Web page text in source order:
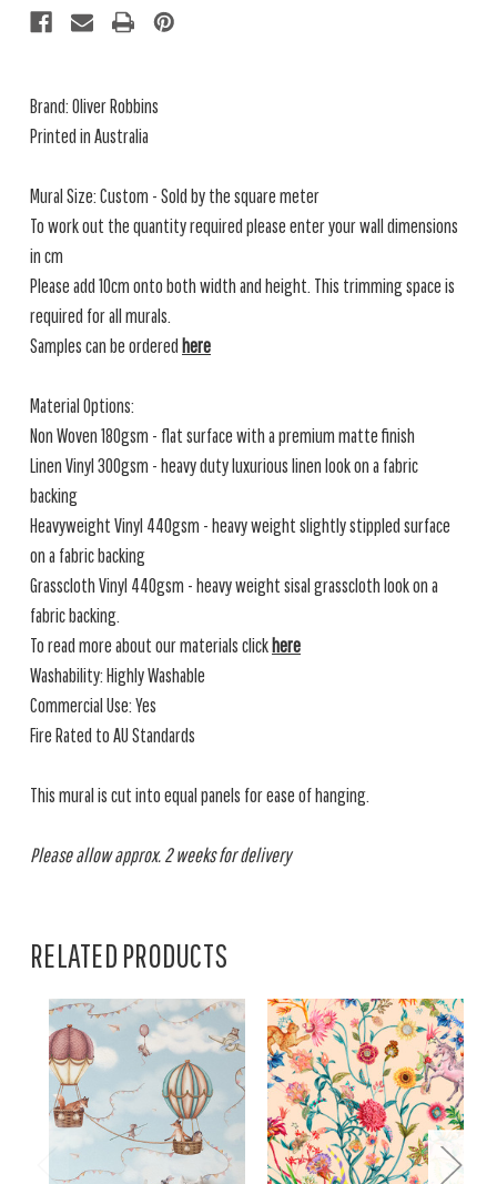
Brand: Oliver Robbins
Printed in Australia
Mural Size: Custom - Sold by the square meter
To work out the quantity required please enter your wall dimensions
in cm
Please add 10cm onto both width and height. This trimming space is
required for all murals.
Samples can be ordered here
Material Options:
Non Woven 180gsm - flat surface with a premium matte finish
Linen Vinyl 300gsm - heavy duty luxurious linen look on a fabric
backing
Heavyweight Vinyl 440gsm - heavy weight slightly stippled surface
on a fabric backing
Grasscloth Vinyl 440gsm - heavy weight sisal grasscloth look on a
fabric backing.
To read more about our materials clickhere
Washability: Highly Washable
Commercial Use: Yes
Fire Rated to AU Standards
This mural is cut into equal panels for ease of hanging.
Please allow approx. 2 weeks for delivery
RELATED PRODUCTS